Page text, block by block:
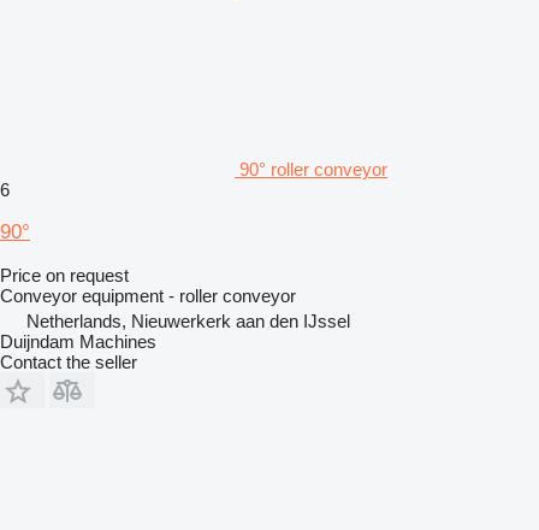
90° roller conveyor
6
90°
Price on request
Conveyor equipment - roller conveyor
Netherlands, Nieuwerkerk aan den IJssel
Duijndam Machines
Contact the seller